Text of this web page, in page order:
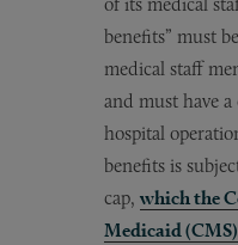
benefits” must
medical staff
and must have
hospital
benefits is
cap, which the
Medicaid